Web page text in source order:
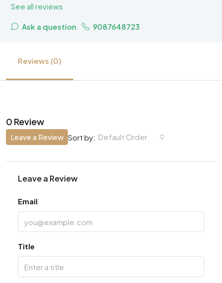
See all reviews
Ask a question 9087648723
Reviews (0)
0 Review
Sort by: Default Order
Leave a Review
Leave a Review
Email
Title